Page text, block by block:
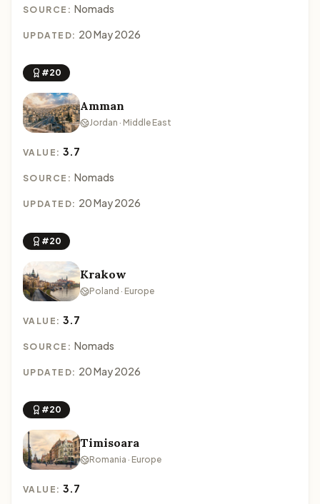
SOURCE: Nomads
UPDATED: 20 May 2026
#20
Amman
Jordan · Middle East
VALUE:3.7
SOURCE: Nomads
UPDATED: 20 May 2026
#20
Krakow
Poland · Europe
VALUE:3.7
SOURCE: Nomads
UPDATED: 20 May 2026
#20
Timisoara
Romania · Europe
VALUE:3.7